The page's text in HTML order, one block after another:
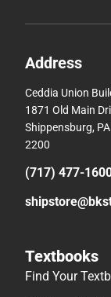
Address
Ceddia Union
1871 Old Main
Shippensburg,
2200
(717) 477-
Textbooks
Find Your